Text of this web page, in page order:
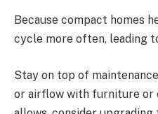
Because compact homes
cycle more often, leading
Stay on top of
or airflow with furniture or